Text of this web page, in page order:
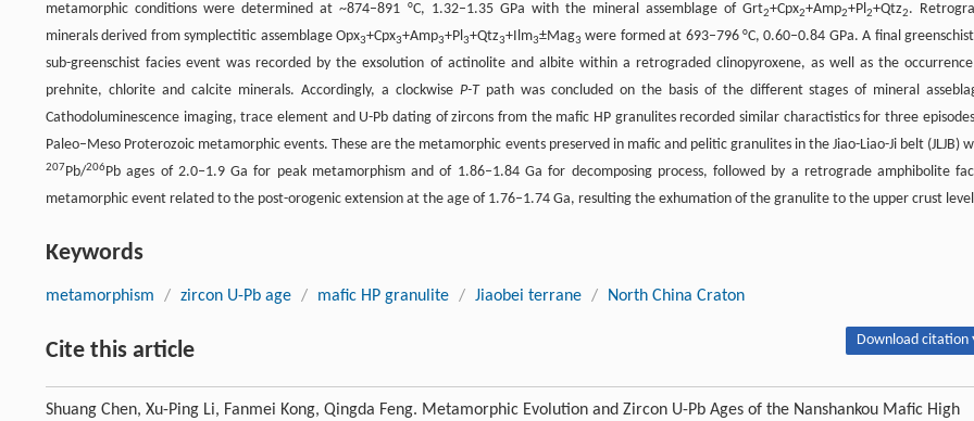
metamorphic conditions were determined at ~874–891 °C, 1.32–1.35 GPa with the mineral assemblage of Grt2+Cpx2+Amp2+Pl2+Qtz2.
minerals derived from symplectitic assemblage Opx3+Cpx3+Amp3+Pl3+Qtz3+Ilm3±Mag3 were formed at 693–796 °C, 0.60–0.84 GPa. A final
sub-greenschist facies event was recorded by the exsolution of actinolite and albite within a retrograded clinopyroxene, as well as the
prehnite, chlorite and calcite minerals. Accordingly, a clockwise P-Tpath was concluded on the basis of the different stages of mineral
Cathodoluminescence imaging, trace element and U-Pb dating of zircons from the mafic HP granulites recorded similar charactistics for three
Paleo–Meso Proterozoic metamorphic events. These are the metamorphic events preserved in mafic and pelitic granulites in the Jiao-Liao-Ji belt (JLJB)
207Pb/206Pb ages of 2.0‒1.9 Ga for peak metamorphism and of 1.86‒1.84 Ga for decomposing process, followed by a retrograde amphibolite
metamorphic event related to the post-orogenic extension at the age of 1.76‒1.74 Ga, resulting the exhumation of the granulite to the upper crust
Keywords
metamorphism / zircon U-Pb age / mafic HP granulite / Jiaobei terrane / North China Craton
Cite this article Download citation
Shuang Chen, Xu-Ping Li, Fanmei Kong, Qingda Feng. Metamorphic Evolution and Zircon U-Pb Ages of the Nanshankou Mafic High